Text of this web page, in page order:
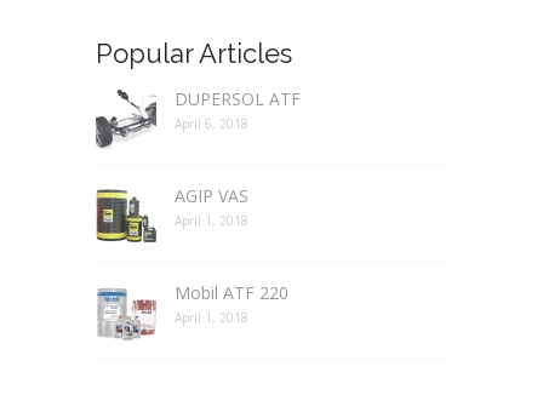
Popular Articles
DUPERSOL ATF
April 6, 2018
AGIP VAS
April 1, 2018
Mobil ATF 220
April 1, 2018